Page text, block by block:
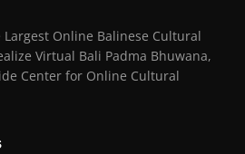
Online Balinese Cultural
Virtual Bali Padma Bhuwana,
Center for Online Cultural